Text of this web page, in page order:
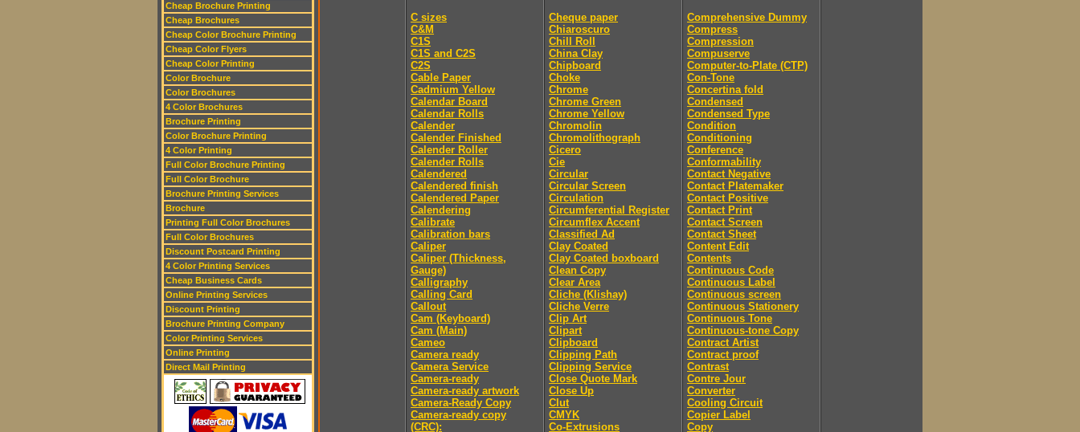
Cheap Brochure Printing
Cheap Brochures
Cheap Color Brochure Printing
Cheap Color Flyers
Cheap Color Printing
Color Brochure
Color Brochures
4 Color Brochures
Brochure Printing
Color Brochure Printing
4 Color Printing
Full Color Brochure Printing
Full Color Brochure
Brochure Printing Services
Brochure
Printing Full Color Brochures
Full Color Brochures
Discount Postcard Printing
4 Color Printing Services
Cheap Business Cards
Online Printing Services
Discount Printing
Brochure Printing Company
Color Printing Services
Online Printing
Direct Mail Printing
C sizes
C&M
C1S
C1S and C2S
C2S
Cable Paper
Cadmium Yellow
Calendar Board
Calendar Rolls
Calender
Calender Finished
Calender Roller
Calender Rolls
Calendered
Calendered finish
Calendered Paper
Calendering
Calibrate
Calibration bars
Caliper
Caliper (Thickness,
Gauge)
Calligraphy
Calling Card
Callout
Cam (Keyboard)
Cam (Main)
Cameo
Camera ready
Camera Service
Camera-ready
Camera-ready artwork
Camera-Ready Copy
Camera-ready copy
(CRC):
Cheque paper
Chiaroscuro
Chill Roll
China Clay
Chipboard
Choke
Chrome
Chrome Green
Chrome Yellow
Chromolin
Chromolithograph
Cicero
Cie
Circular
Circular Screen
Circulation
Circumferential Register
Circumflex Accent
Classified Ad
Clay Coated
Clay Coated boxboard
Clean Copy
Clear Area
Cliche (Klishay)
Cliche Verre
Clip Art
Clipart
Clipboard
Clipping Path
Clipping Service
Close Quote Mark
Close Up
Clut
CMYK
Co-Extrusions
Comprehensive Dummy
Compress
Compression
Compuserve
Computer-to-Plate (CTP)
Con-Tone
Concertina fold
Condensed
Condensed Type
Condition
Conditioning
Conference
Conformability
Contact Negative
Contact Platemaker
Contact Positive
Contact Print
Contact Screen
Contact Sheet
Content Edit
Contents
Continuous Code
Continuous Label
Continuous screen
Continuous Stationery
Continuous Tone
Continuous-tone Copy
Contract Artist
Contract proof
Contrast
Contre Jour
Converter
Cooling Circuit
Copier Label
Copy